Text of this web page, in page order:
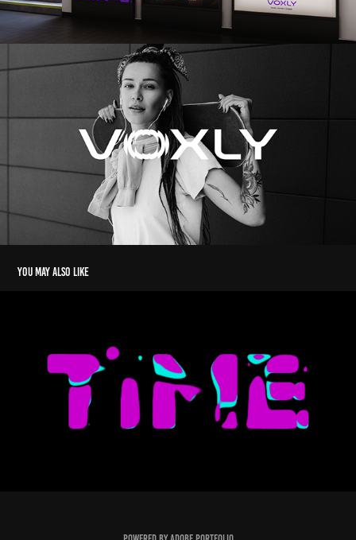
You may also like
Kinetic types
2022